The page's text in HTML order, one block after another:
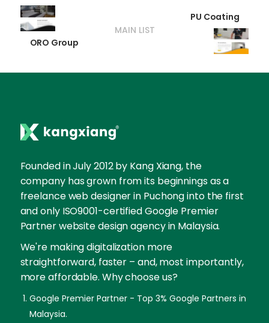
ORO Group
MAIN LIST
PU Coating
Founded in July 2012 by Kang Xiang, the
company has grown from its beginnings as a
freelance web designer in Puchong into the first
and only ISO9001-certified Google Premier
Partner website design agency in Malaysia.
We're making digitalization more
straightforward, faster – and, most importantly,
more affordable. Why choose us?
Google Premier Partner - Top 3% Google Partners in
Malaysia.